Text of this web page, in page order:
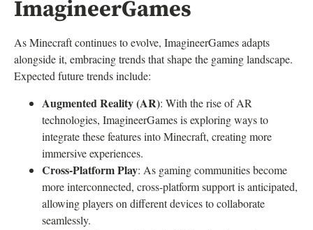
ImagineerGames
As Minecraft continues to evolve, ImagineerGames adapts
alongside it, embracing trends that shape the gaming landscape.
Expected future trends include:
Augmented Reality (AR): With the rise of AR
technologies, ImagineerGames is exploring ways to
integrate these features into Minecraft, creating more
immersive experiences.
Cross-Platform Play: As gaming communities become
more interconnected, cross-platform support is anticipated,
allowing players on different devices to collaborate
seamlessly.